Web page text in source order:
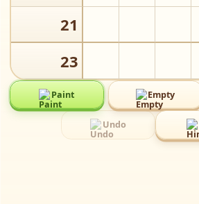
21
23
Undo
⬜️
Paint ✖️
Empty